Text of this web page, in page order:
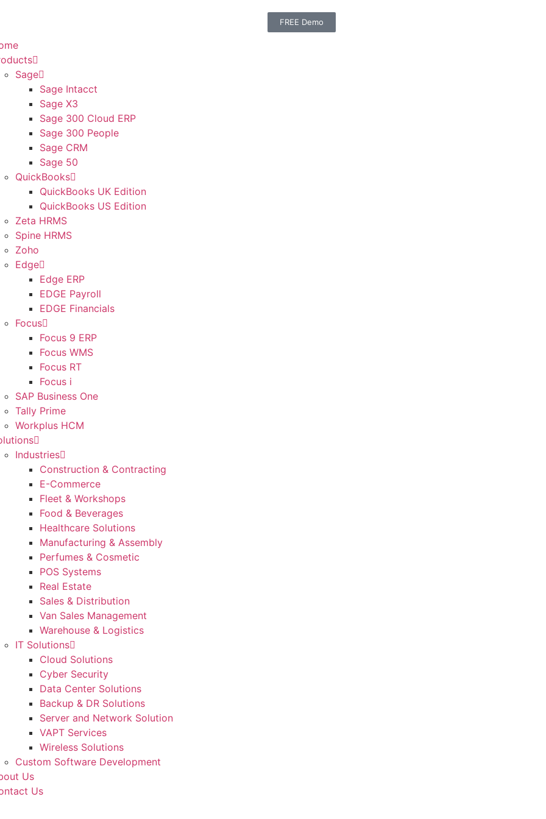
Sage
Sage Intacct
Sage X3
Sage 300 Cloud ERP
Sage 300 People
Sage CRM
Sage 50
QuickBooks
QuickBooks UK Edition
QuickBooks US Edition
Zeta HRMS
Spine HRMS
Zoho
Edge
Edge ERP
EDGE Payroll
EDGE Financials
Focus
Focus 9 ERP
Focus WMS
Focus RT
Focus i
SAP Business One
Tally Prime
Workplus HCM
Industries
Construction & Contracting
E-Commerce
Fleet & Workshops
Food & Beverages
Healthcare Solutions
Manufacturing & Assembly
Perfumes & Cosmetic
POS Systems
Real Estate
Sales & Distribution
Van Sales Management
Warehouse & Logistics
IT Solutions
Cloud Solutions
Cyber Security
Data Center Solutions
Backup & DR Solutions
Server and Network Solution
VAPT Services
Wireless Solutions
Custom Software Development
Us
Us
FREE Demo